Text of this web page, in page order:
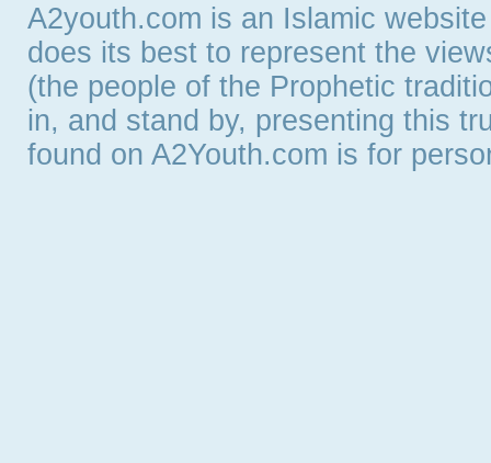
A2youth.com is an Islamic
does its best to represent the
(the people of the Prophetic
in, and stand by, presenting this
found on A2Youth.com is for